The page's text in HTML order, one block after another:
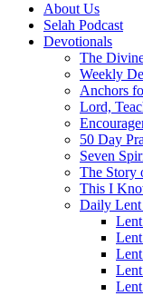
About Us
Selah Podcast
Devotionals
The
Weekly
Anchors
Lord,
50 Day
Seven
The Story
This I
Daily